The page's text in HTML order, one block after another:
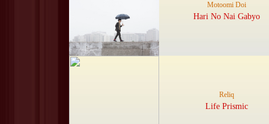
Motoomi Doi
Hari No Nai Gabyo
Reliq
Life Prismic